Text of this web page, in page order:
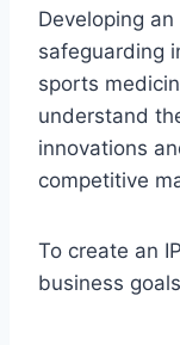
Developing
safeguarding
sports
understand
innovations
competitive
To create an
business